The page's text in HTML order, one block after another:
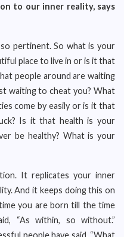
to our inner reality, says
pertinent. So what is your
place to live in or is it that
people around are waiting
waiting to cheat you? What
come by easily or is it that
Is it that health is your
be healthy? What is your
It replicates your inner
And it keeps doing this on
you are born till the time
“As within, so without.”
people have said, “What